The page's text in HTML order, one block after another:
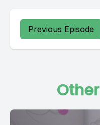
Previous Episode